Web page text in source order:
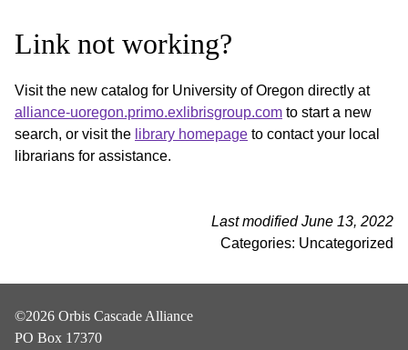
Link not working?
Visit the new catalog for University of Oregon directly at
alliance-uoregon.primo.exlibrisgroup.com to start a new
search, or visit the library homepage to contact your local
librarians for assistance.
Last modified June 13, 2022
Categories: Uncategorized
©2026 Orbis Cascade Alliance
PO Box 17370